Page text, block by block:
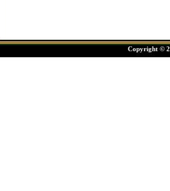
Copyright ©